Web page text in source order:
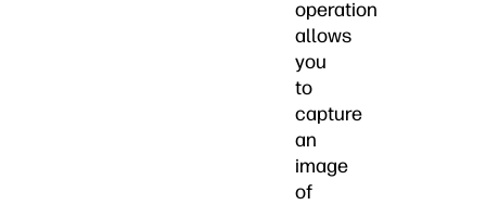
operation
allows
you
to
capture
an
image
of